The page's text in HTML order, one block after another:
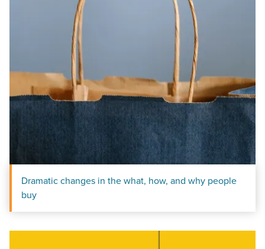
Dramatic changes in the what, how, and why people
buy